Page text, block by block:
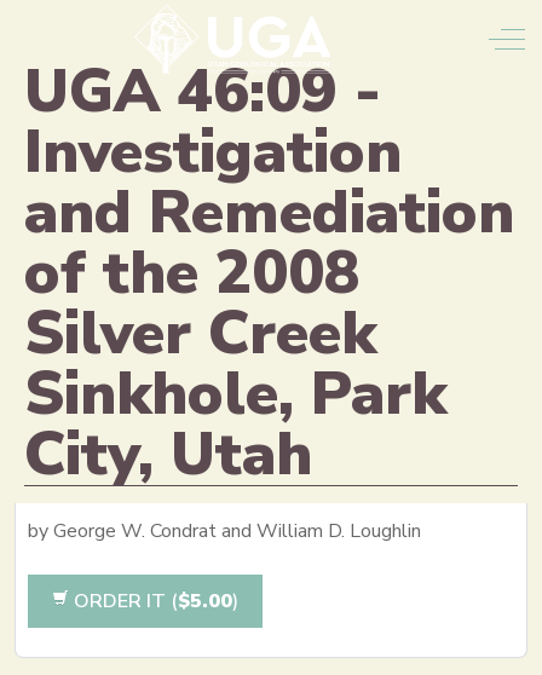
UGA 46:09 -
Investigation
and Remediation
of the 2008
Silver Creek
Sinkhole, Park
City, Utah
by George W. Condrat and William D. Loughlin
ORDER IT ($5.00)